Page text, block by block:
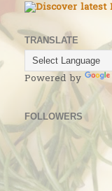
TRANSLATE
Powered by
FOLLOWERS